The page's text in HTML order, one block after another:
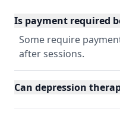
Is payment required
Some require
after sessions.
Can depression